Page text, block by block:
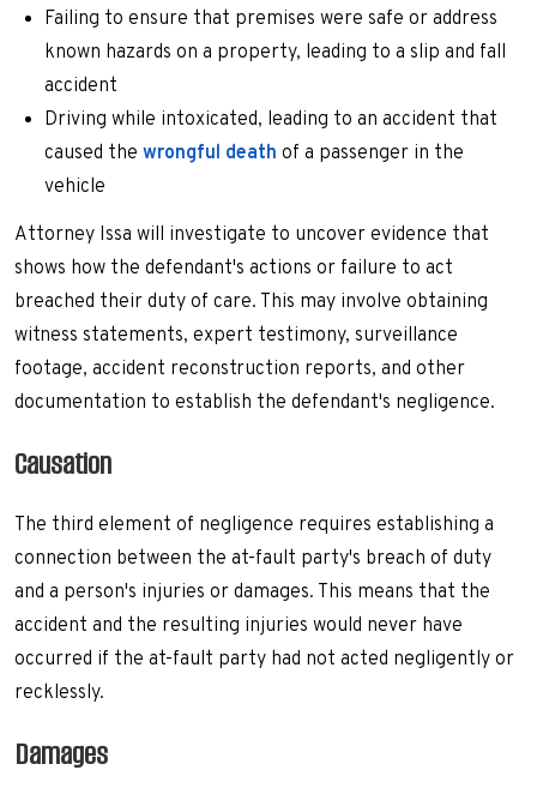
Failing to ensure that premises were safe or address
known hazards on a property, leading to a slip and fall
accident
Driving while intoxicated, leading to an accident that
caused the wrongful death of a passenger in the
vehicle
Attorney Issa will investigate to uncover evidence that
shows how the defendant's actions or failure to act
breached their duty of care. This may involve obtaining
witness statements, expert testimony, surveillance
footage, accident reconstruction reports, and other
documentation to establish the defendant's negligence.
Causation
The third element of negligence requires establishing a
connection between the at-fault party's breach of duty
and a person's injuries or damages. This means that the
accident and the resulting injuries would never have
occurred if the at-fault party had not acted negligently or
recklessly.
Damages